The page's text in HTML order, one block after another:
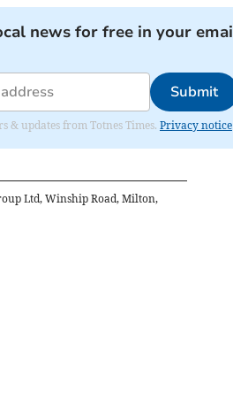
news for free in your
Submit
& updates from Totnes Times. Privacy notice
Ltd, Winship Road, Milton,